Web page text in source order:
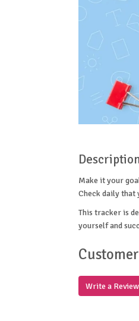
Make it your
Check daily that
This tracker is
yourself and
Write a Review